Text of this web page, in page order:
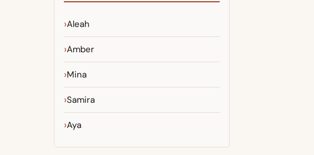
Aleah
Amber
Mina
Samira
Aya